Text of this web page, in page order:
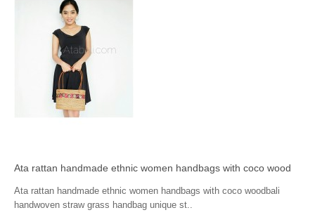
Ata rattan handmade ethnic women handbags with coco wood
Ata rattan handmade ethnic women handbags with coco woodbali
handwoven straw grass handbag unique st..